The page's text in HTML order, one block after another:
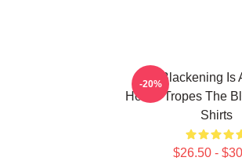
The Blackening Is
Horror Tropes The
Shirts
$26.50 -
-20%